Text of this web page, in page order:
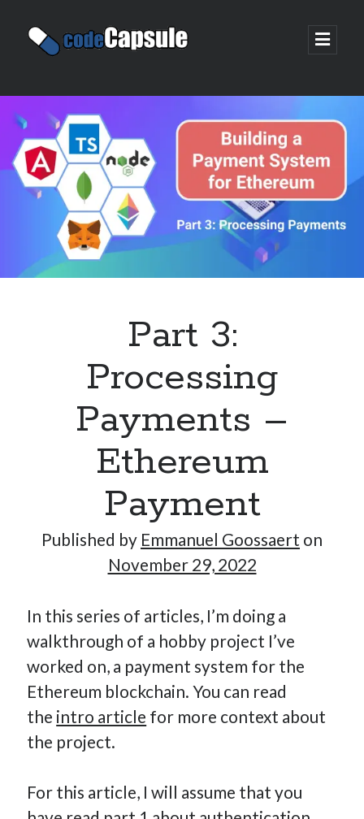
Code
open
Sidebar
Join my email list
Hi, I’m Emmanuel!
I’m the author of this blog. I am CTO at New10.com, and
Recent Posts
Requirements-as-Code for AI-Augmented Software
Engineers
My Takeaways on Vibe Coding
Engineering Teams
How Many Reports For Engineering Managers & Other
Performative Leadership: From Cargo Cults to OKRs
Solution-Oriented Coaching, or the Lost Art of Effective
Part 3:
Processing
Payments –
Ethereum
Payment
Published by Emmanuel Goossaert on
November 29, 2022
In this series of articles, I’m doing a
walkthrough of a hobby project I’ve
worked on, a payment system for the
Ethereum blockchain. You can read
the intro article for more context about
the project.
For this article, I will assume that you